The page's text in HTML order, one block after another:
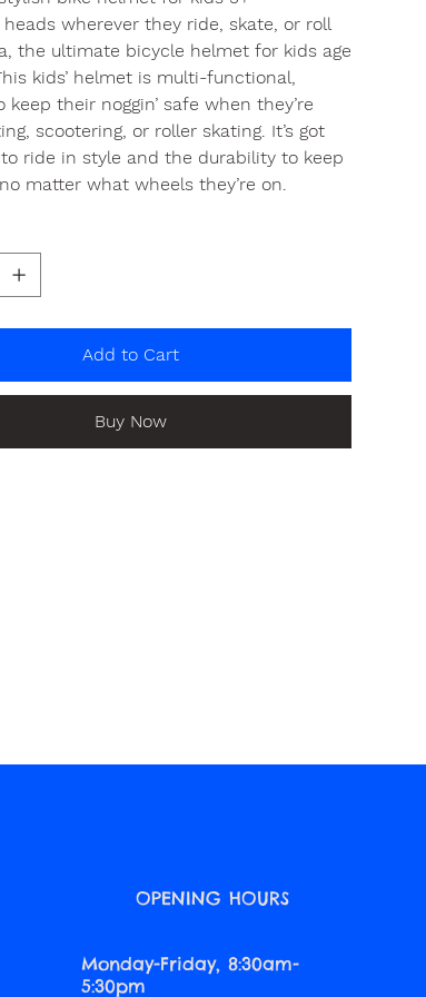
heads wherever they ride, skate, or roll
the ultimate bicycle helmet for kids age
kids’ helmet is multi-functional,
keep their noggin’ safe when they’re
scootering, or roller skating. It’s got
ride in style and the durability to keep
matter what wheels they’re on.
Add to Cart
Buy Now
Monday-Friday, 8:30am-
5:30pm
OPENING HOURS